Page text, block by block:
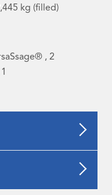
kg (filled)
, 2